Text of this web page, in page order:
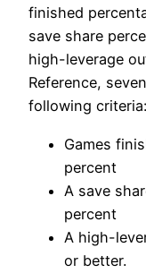
finished
save share
high-leverage
Reference,
following criteria:
Games
percent
A save
percent
A high-
or better.